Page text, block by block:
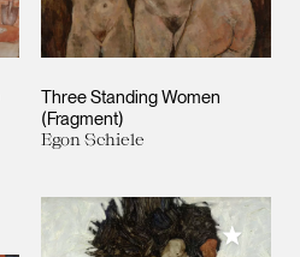
Three Standing Women
(Fragment)
Egon Schiele
Add to